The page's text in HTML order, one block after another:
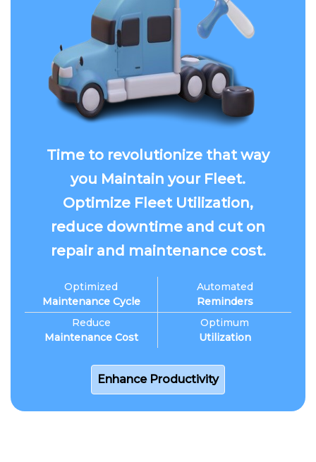
Time to revolutionize that way
you Maintain your Fleet.
Optimize Fleet Utilization,
reduce downtime and cut on
repair and maintenance cost.
Optimized
Maintenance Cycle
Reduce
Maintenance Cost
Automated
Reminders
Optimum
Utilization
Enhance Productivity